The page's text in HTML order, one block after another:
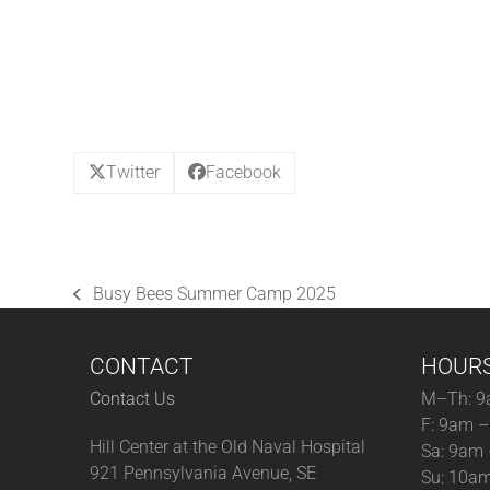
Twitter Facebook
previous
Busy Bees Summer Camp 2025
CONTACT
Contact Us
Hill Center at the Old Naval Hospital
921 Pennsylvania Avenue, SE
M–Th:
F: 9am
Sa: 9am
Su: